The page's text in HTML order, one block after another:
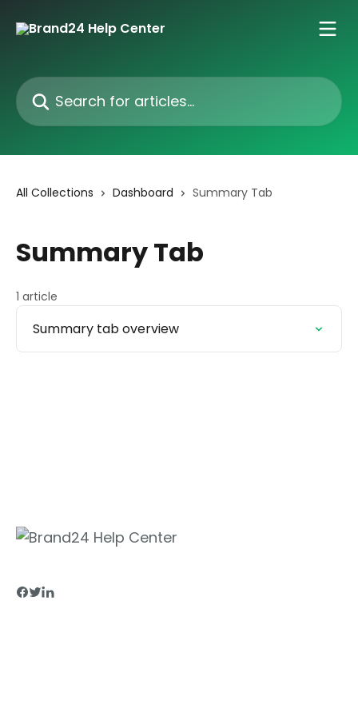
Search for articles...
All Collections Dashboard Summary Tab
Summary Tab
1 article
Summary tab overview